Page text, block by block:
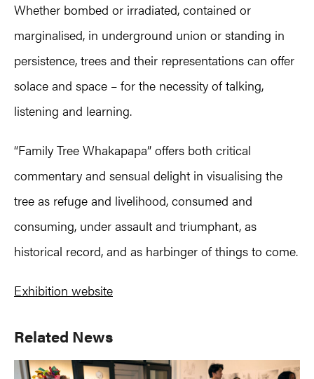
Whether bombed or irradiated, contained or
marginalised, in underground union or standing in
persistence, trees and their representations can offer
solace and space – for the necessity of talking,
listening and learning.
“Family Tree Whakapapa” offers both critical
commentary and sensual delight in visualising the
tree as refuge and livelihood, consumed and
consuming, under assault and triumphant, as
historical record, and as harbinger of things to come.
Exhibition website
Primary
Sidebar
Related News